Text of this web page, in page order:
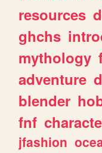
resources
ghchs
mythology
adventure
blender
fnf
jfashion